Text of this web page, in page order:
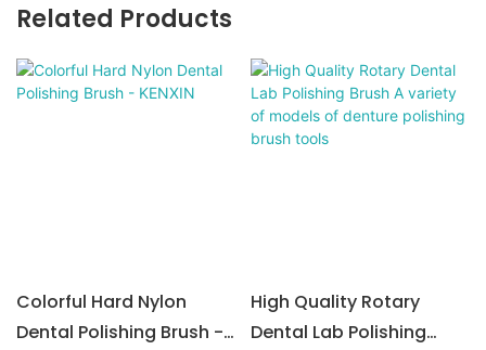
Related Products
Colorful Hard Nylon
Dental Polishing Brush -
High Quality Rotary
Dental Lab Polishing